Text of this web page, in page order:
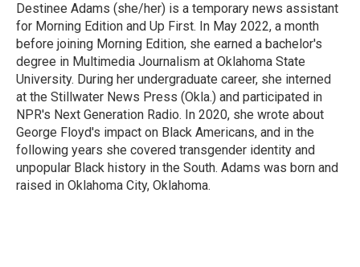
Destinee Adams (she/her) is a temporary news assistant
for Morning Edition and Up First. In May 2022, a month
before joining Morning Edition, she earned a bachelor's
degree in Multimedia Journalism at Oklahoma State
University. During her undergraduate career, she interned
at the Stillwater News Press (Okla.) and participated in
NPR's Next Generation Radio. In 2020, she wrote about
George Floyd's impact on Black Americans, and in the
following years she covered transgender identity and
unpopular Black history in the South. Adams was born and
raised in Oklahoma City, Oklahoma.